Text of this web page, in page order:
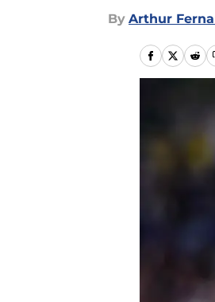
By Arthur